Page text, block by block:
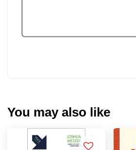
You may also like